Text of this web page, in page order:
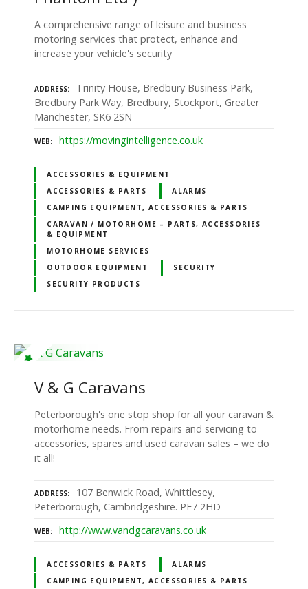
A comprehensive range of leisure and business
motoring services that protect, enhance and
increase your vehicle's security
ADDRESS
Trinity House, Bredbury Business Park,
Bredbury Park Way, Bredbury, Stockport, Greater
Manchester, SK6 2SN
WEB https://movingintelligence.co.uk
ACCESSORIES & EQUIPMENT
ACCESSORIES & PARTS
ALARMS
CAMPING EQUIPMENT, ACCESSORIES & PARTS
CARAVAN / MOTORHOME – PARTS, ACCESSORIES
& EQUIPMENT
MOTORHOME SERVICES
OUTDOOR EQUIPMENT
SECURITY
SECURITY PRODUCTS
V & G Caravans
Peterborough's one stop shop for all your caravan &
motorhome needs. From repairs and servicing to
accessories, spares and used caravan sales – we do
it all!
ADDRESS
107 Benwick Road, Whittlesey,
Peterborough, Cambridgeshire. PE7 2HD
WEB http://www.vandgcaravans.co.uk
ACCESSORIES & PARTS
ALARMS
CAMPING EQUIPMENT, ACCESSORIES & PARTS